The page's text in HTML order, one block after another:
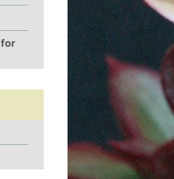
for